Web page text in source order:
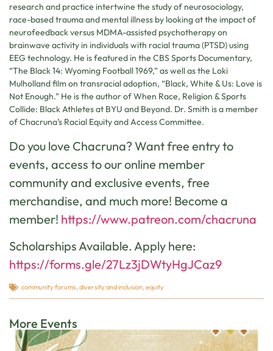
research and practice intertwine the study of neurosociology,
race-based trauma and mental illness by looking at the impact of
neurofeedback versus MDMA-assisted psychotherapy on
brainwave activity in individuals with racial trauma (PTSD) using
EEG technology. He is featured in the CBS Sports Documentary,
“The Black 14: Wyoming Football 1969,” as well as the Loki
Mulholland film on transracial adoption, “Black, White & Us: Love is
Not Enough.” He is the author of When Race, Religion & Sports
Collide: Black Athletes at BYU and Beyond. Dr. Smith is a member
of Chacruna’s Racial Equity and Access Committee.
Do you love Chacruna? Want free entry to
events, access to our online member
community and exclusive events, free
merchandise, and much more! Become a
member! https://www.patreon.com/chacruna
Scholarships Available. Apply here:
https://forms.gle/27Lz3jDWtyHgJCaz9
community forums,diversity and inclusion,equity
More Events